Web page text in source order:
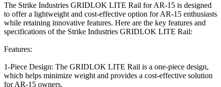
The Strike Industries GRIDLOK LITE Rail for AR-15 is designed
to offer a lightweight and cost-effective option for AR-15 enthusiasts
while retaining innovative features. Here are the key features and
specifications of the Strike Industries GRIDLOK LITE Rail:
Features:
1-Piece Design: The GRIDLOK LITE Rail is a one-piece design,
which helps minimize weight and provides a cost-effective solution
for AR-15 owners.